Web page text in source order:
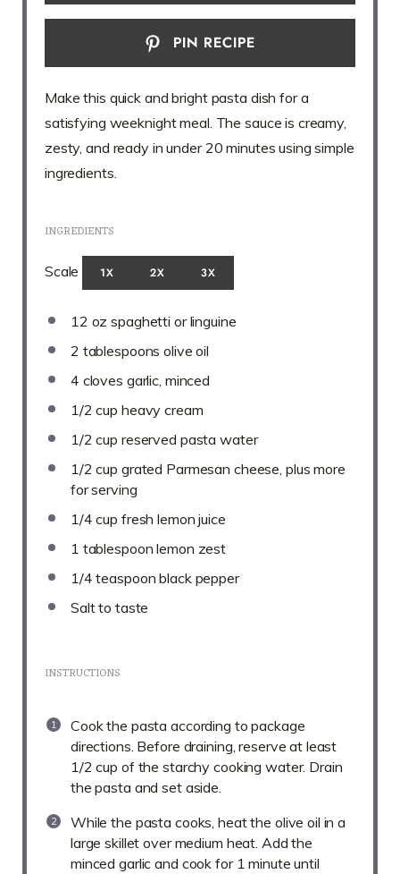
PIN RECIPE
Make this quick and bright pasta dish for a
satisfying weeknight meal. The sauce is creamy,
zesty, and ready in under 20 minutes using simple
ingredients.
INGREDIENTS
Scale 1X 2X 3X
12 oz spaghetti or linguine
2 tablespoons olive oil
4 cloves garlic, minced
1/2 cup heavy cream
1/2 cup reserved pasta water
1/2 cup grated Parmesan cheese, plus more
for serving
1/4 cup fresh lemon juice
1 tablespoon lemon zest
1/4 teaspoon black pepper
Salt to taste
INSTRUCTIONS
Cook the pasta according to package
directions. Before draining, reserve at least
1/2 cup of the starchy cooking water. Drain
the pasta and set aside.
While the pasta cooks, heat the olive oil in a
large skillet over medium heat. Add the
minced garlic and cook for 1 minute until